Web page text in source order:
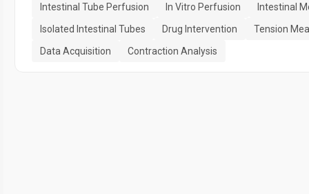
Intestinal Tube Perfusion In Vitro Perfusion
Intestinal
Isolated Intestinal Tubes
Drug Intervention
Tension
Data Acquisition
Contraction Analysis